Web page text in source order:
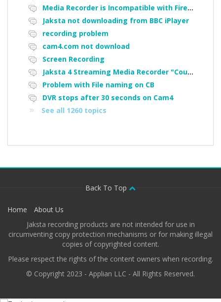
Media Recorder is Incompatible with Firefox Portable
Jaksta not downloading from BBC iPlayer
recording problem
cam4.com not download
Screen Recording
Jaksta 4 Streaming Media Recorder "Could not load driver JakNDis"
Problem with File naming on CB
DVR stops after 30 seconds on Cam4
See all 1260 topics
Back To Top
Home
About Us
Jaksta recording products are not intended for use in
circumventing copy protection mechanisms or for making illegal
copies of copyrighted content.
Please respect the rights of the content owners when recording.
© Copyright 2023 - Applian LLC - All Rights Reserved.